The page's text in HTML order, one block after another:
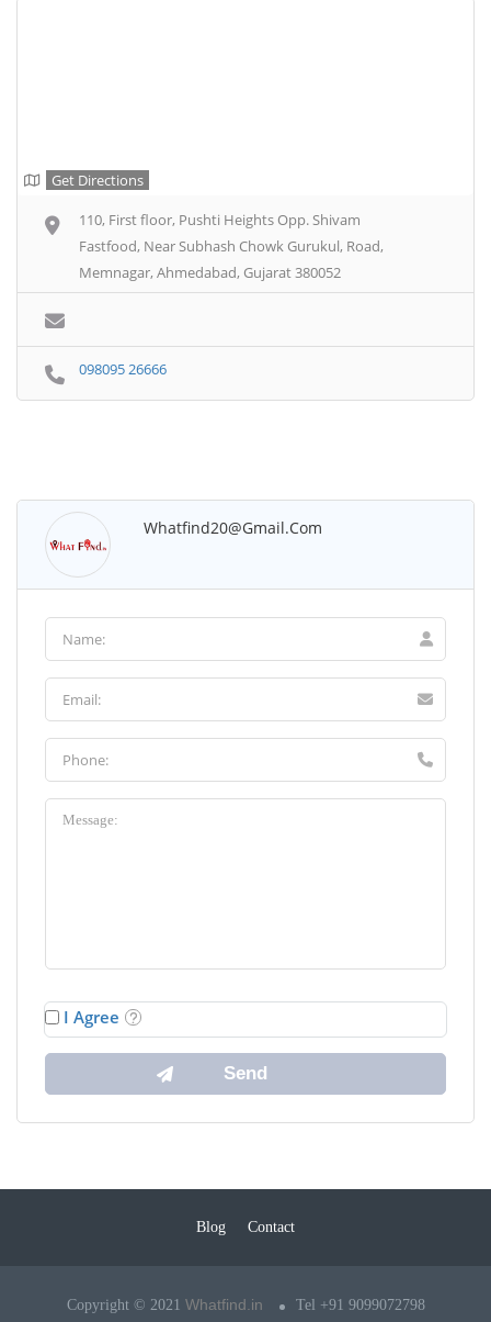
Get Directions
110, First floor, Pushti Heights Opp. Shivam
Fastfood, Near Subhash Chowk Gurukul, Road,
Memnagar, Ahmedabad, Gujarat 380052
098095 26666
Whatfind20@gmail.com
I Agree
Blog Contact
Copyright © 2021 Whatfind.in Tel +91 9099072798